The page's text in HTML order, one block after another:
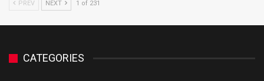
PREV NEXT 1 of 231
CATEGORIES